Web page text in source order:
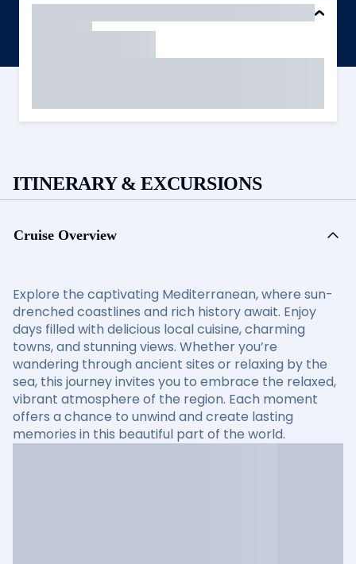
ITINERARY & EXCURSIONS
Cruise Overview
Explore the captivating Mediterranean, where sun-
drenched coastlines and rich history await. Enjoy
days filled with delicious local cuisine, charming
towns, and stunning views. Whether you’re
wandering through ancient sites or relaxing by the
sea, this journey invites you to embrace the relaxed,
vibrant atmosphere of the region. Each moment
offers a chance to unwind and create lasting
memories in this beautiful part of the world.